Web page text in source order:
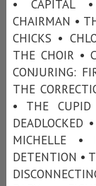
• CAPITAL
CHAIRMAN •
CHICKS •
THE CHOIR •
CONJURING:
THE
• THE CUPID
DEADLOCKED
MICHELLE •
DETENTION •